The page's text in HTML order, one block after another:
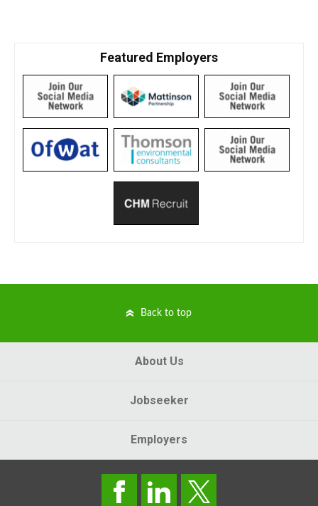
Featured Employers
Back to top
About Us
Jobseeker
Employers